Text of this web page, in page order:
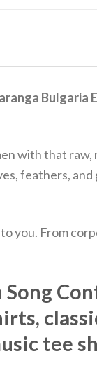
Bulgaria
with that
feathers,
you. From
tee